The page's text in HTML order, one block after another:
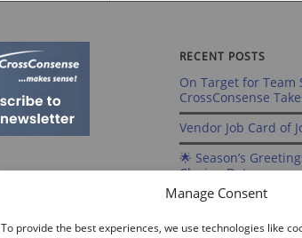
Manage Consent
To provide the best experiences, we use technologies like
RECENT POSTS
On Target for Team
CrossConsense
Vendor Job Card of
🌟 Season’s
Closing Dates
Recording of